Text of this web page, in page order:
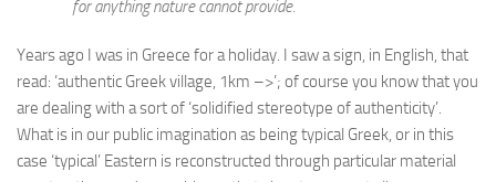
for anything nature cannot provide.
Years ago I was in Greece for a holiday. I saw a sign, in English, that
read: ‘authentic Greek village, 1km –>’; of course you know that you
are dealing with a sort of ‘solidified stereotype of authenticity’.
What is in our public imagination as being typical Greek, or in this
case ‘typical’ Eastern is reconstructed through particular material